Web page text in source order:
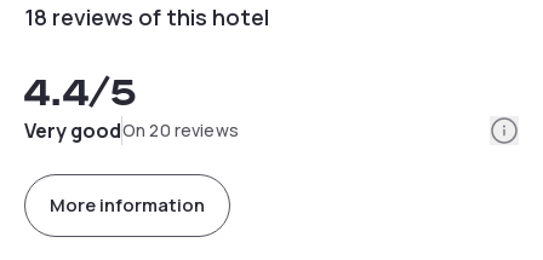
18 reviews of this hotel
4.4/5
Very goodOn 20 reviews
More information